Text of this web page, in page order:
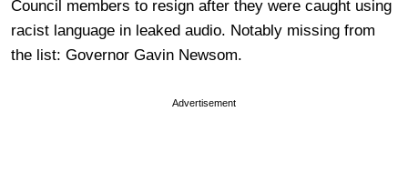
Council members to resign after they were caught using
racist language in leaked audio. Notably missing from
the list: Governor Gavin Newsom.
Advertisement